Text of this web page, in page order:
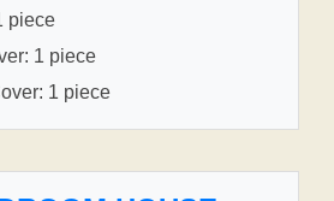
piece
1 piece
1 piece